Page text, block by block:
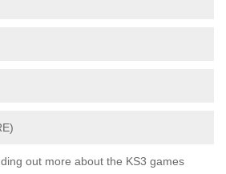
out more about the KS3 games